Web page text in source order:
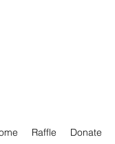
Raffle Donate